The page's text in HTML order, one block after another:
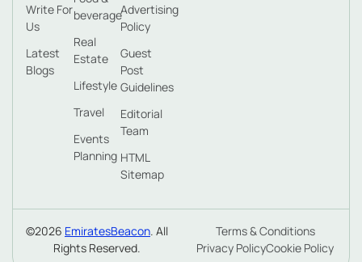
Write For
Us
Latest
Blogs
beverage
Real
Estate
Lifestyle
Travel
Events
Planning
Advertising
Policy
Guest
Post
Guidelines
Editorial
Team
HTML
Sitemap
©2026 EmiratesBeacon. All
Rights Reserved.
Terms & Conditions
Privacy PolicyCookie Policy